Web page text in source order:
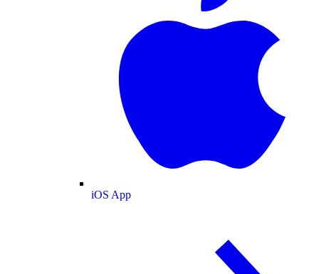
iOS App